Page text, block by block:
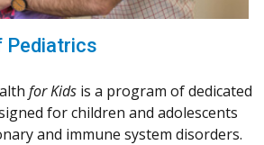
Pediatrics
for Kids is a program of dedicated
for children and adolescents
and immune system disorders.